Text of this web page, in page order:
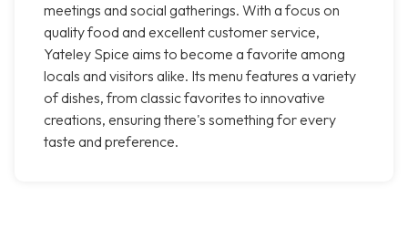
meetings and social gatherings. With a focus on
quality food and excellent customer service,
Yateley Spice aims to become a favorite among
locals and visitors alike. Its menu features a variety
of dishes, from classic favorites to innovative
creations, ensuring there's something for every
taste and preference.